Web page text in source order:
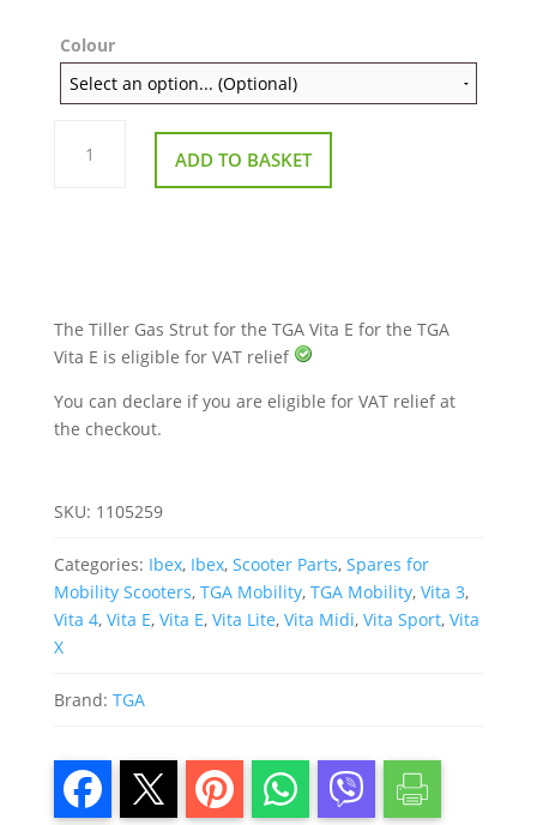
Colour
Tiller
Strut
ADD TO BASKET
The Tiller Gas Strut for the TGA Vita E for the TGA
Vita E is eligible for VAT relief
You can declare if you are eligible for VAT relief at
the checkout.
SKU: 1105259
Categories: Ibex, Ibex, Scooter Parts, Spares for
Mobility Scooters, TGA Mobility, TGA Mobility, Vita 3,
Vita 4, Vita E, Vita E, Vita Lite, Vita Midi, Vita Sport, Vita
X
Brand: TGA